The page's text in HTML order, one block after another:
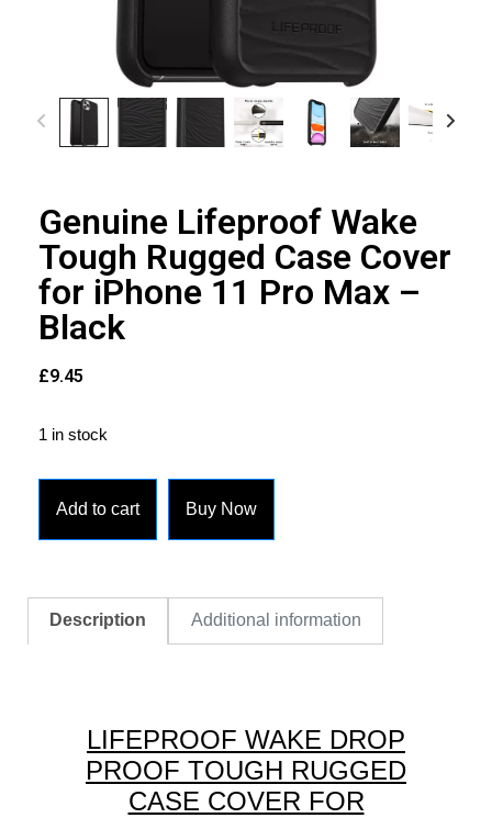
Genuine Lifeproof Wake
Tough Rugged Case Cover
for iPhone 11 Pro Max –
Black
£9.45
1 in stock
Add to cart Buy Now
Description Additional information
LIFEPROOF WAKE DROP
PROOF TOUGH RUGGED
CASE COVER FOR